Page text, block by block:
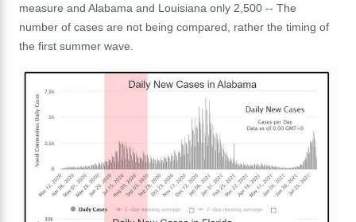
measure and Alabama and Louisiana only 2,500 -- The
number of cases are not being compared, rather the timing of
the first summer wave.